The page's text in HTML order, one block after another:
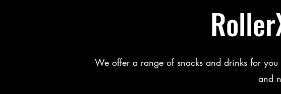
We offer a range of snacks and drinks for
and